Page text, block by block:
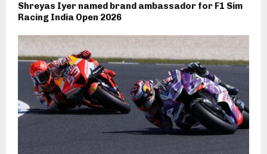
Shreyas Iyer named brand ambassador for F1 Sim
Racing India Open 2026